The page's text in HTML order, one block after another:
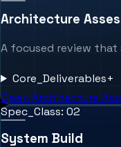
Architecture
A focused review
Core_Deliverables+
Open Architecture
Spec_Class: 02
System Build